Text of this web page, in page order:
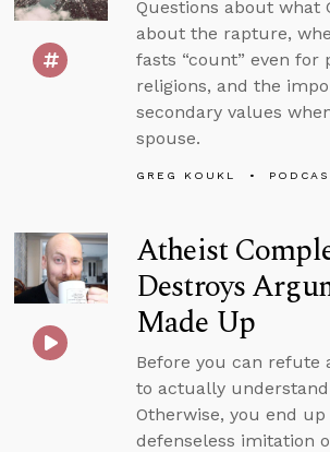
Questions about what
about the rapture,
fasts “count” even for
religions, and the
secondary values
spouse.
GREG KOUKL
Atheist
Destroys
Made Up
Before you can refute
to actually
Otherwise, you end
defenseless imitation